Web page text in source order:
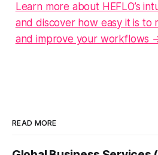
Learn more about HEFLO’s
and discover how easy it is to
and improve your workflows
READ MORE